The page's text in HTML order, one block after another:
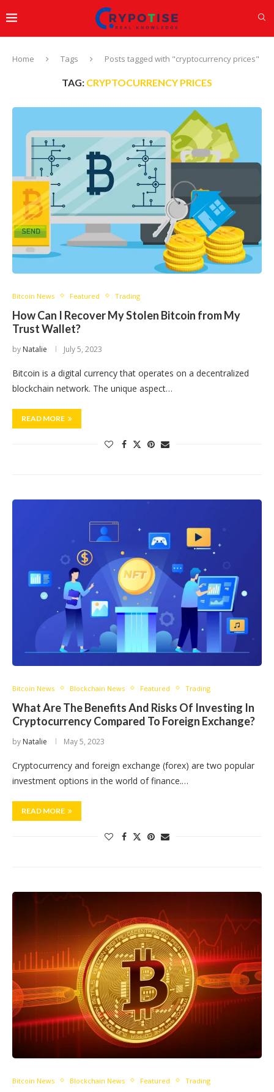
Home Tags Posts tagged with "cryptocurrency prices"
TAG: CRYPTOCURRENCY PRICES
Bitcoin News Featured Trading
How Can I Recover My Stolen Bitcoin from My
Trust Wallet?
by Natalie July 5, 2023
Bitcoin is a digital currency that operates on a decentralized
blockchain network. The unique aspect…
READ MORE
Bitcoin News Blockchain News Featured Trading
What Are The Benefits And Risks Of Investing In
Cryptocurrency Compared To Foreign Exchange?
by Natalie May 5, 2023
Cryptocurrency and foreign exchange (forex) are two popular
investment options in the world of finance.…
READ MORE
Bitcoin News Blockchain News Featured Trading